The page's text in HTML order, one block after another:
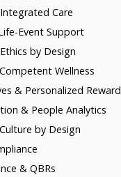
Care
Event Support
by Design
Wellness
& Personalized
& People Analytics
by Design
& QBRs